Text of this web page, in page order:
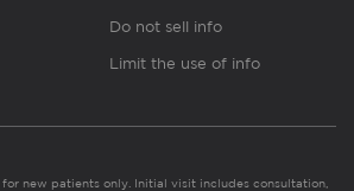
Do not sell info
Limit the use of info
new patients only. Initial visit includes consultation,